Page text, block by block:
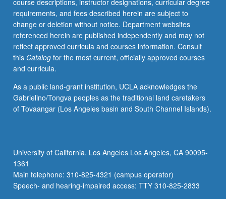
on
learning
sound
theoretical
tools
and
applying
in
casework.
S/U
course descriptions, instructor designations, curricular degree
requirements, and fees described herein are subject to
change or deletion without notice. Department websites
referenced herein are published independently and may not
reflect approved curricula and courses information. Consult
this Catalogfor the most current, officially approved courses
and curricula.
As a public land-grant institution, UCLA acknowledges the
Gabrielino/Tongva peoples as the traditional land caretakers
of Tovaangar (Los Angeles basin and South Channel Islands).
University of California, Los Angeles Los Angeles, CA 90095-
1361
Main telephone: 310-825-4321 (campus operator)
Speech- and hearing-impaired access: TTY 310-825-2833